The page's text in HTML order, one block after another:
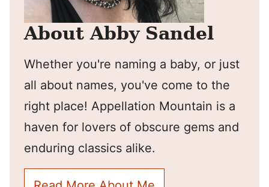
About Abby Sandel
Whether you're naming a baby, or just
all about names, you've come to the
right place! Appellation Mountain is a
haven for lovers of obscure gems and
enduring classics alike.